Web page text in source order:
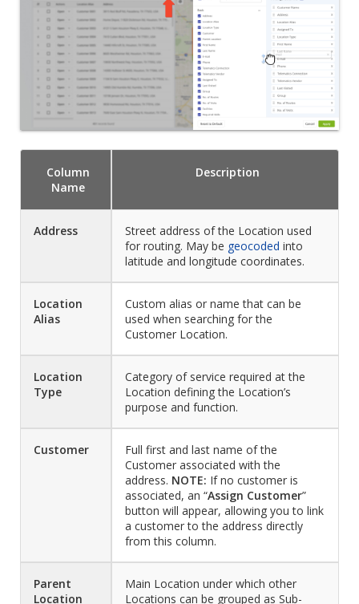
Column
Name
Description
Address
Street address of the Location used
for routing. May be geocoded into
latitude and longitude coordinates.
Location
Alias
Custom alias or name that can be
used when searching for the
Customer Location.
Location
Type
Category of service required at the
Location defining the Location’s
purpose and function.
Customer
Full first and last name of the
Customer associated with the
address. NOTE: If no customer is
associated, an “Assign Customer”
button will appear, allowing you to link
a customer to the address directly
from this column.
Parent
Location
Main Location under which other
Locations can be grouped as Sub-